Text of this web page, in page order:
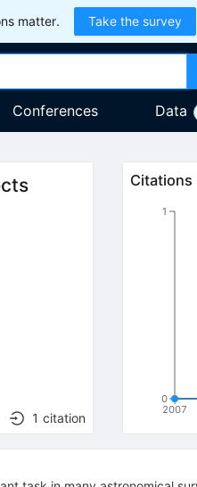
matter. Take the survey
Conferences Data
1 citation
Citations
2007
0
1